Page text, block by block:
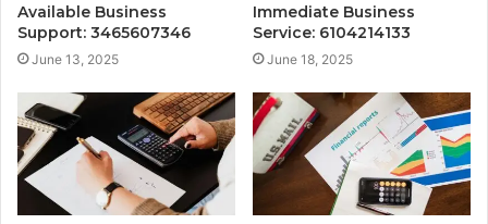
Available Business
Support: 3465607346
June 13, 2025
Immediate Business
Service: 6104214133
June 18, 2025